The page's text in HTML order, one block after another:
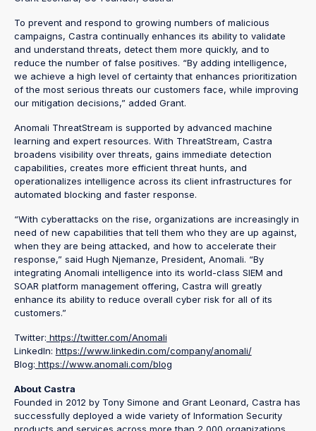
To prevent and respond to growing numbers of malicious
campaigns, Castra continually enhances its ability to validate
and understand threats, detect them more quickly, and to
reduce the number of false positives. “By adding intelligence,
we achieve a high level of certainty that enhances prioritization
of the most serious threats our customers face, while improving
our mitigation decisions,” added Grant.
Anomali ThreatStream is supported by advanced machine
learning and expert resources. With ThreatStream, Castra
broadens visibility over threats, gains immediate detection
capabilities, creates more efficient threat hunts, and
operationalizes intelligence across its client infrastructures for
automated blocking and faster response.
“With cyberattacks on the rise, organizations are increasingly in
need of new capabilities that tell them who they are up against,
when they are being attacked, and how to accelerate their
response,” said Hugh Njemanze, President, Anomali. “By
integrating Anomali intelligence into its world-class SIEM and
SOAR platform management offering, Castra will greatly
enhance its ability to reduce overall cyber risk for all of its
customers.”
Twitter: https://twitter.com/Anomali
LinkedIn: https://www.linkedin.com/company/anomali/
Blog: https://www.anomali.com/blog
About Castra
Founded in 2012 by Tony Simone and Grant Leonard, Castra has
successfully deployed a wide variety of Information Security
products and services across more than 2,000 organizations